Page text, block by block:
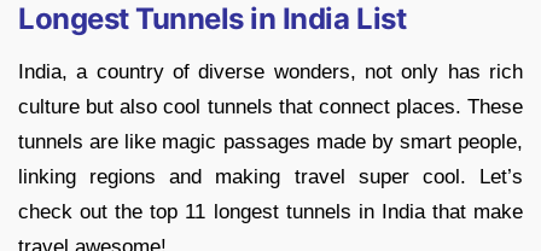
Longest Tunnels in India List
India, a country of diverse wonders, not only has rich
culture but also cool tunnels that connect places. These
tunnels are like magic passages made by smart people,
linking regions and making travel super cool. Let’s
check out the top 11 longest tunnels in India that make